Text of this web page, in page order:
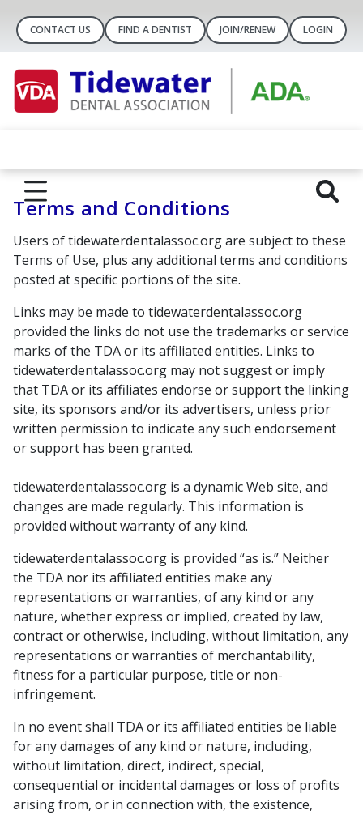
CONTACT US FIND A DENTIST JOIN/RENEW LOGIN
Terms and Conditions
Users of tidewaterdentalassoc.org are subject to these
Terms of Use, plus any additional terms and conditions
posted at specific portions of the site.
Links may be made to tidewaterdentalassoc.org
provided the links do not use the trademarks or service
marks of the TDA or its affiliated entities. Links to
tidewaterdentalassoc.org may not suggest or imply
that TDA or its affiliates endorse or support the linking
site, its sponsors and/or its advertisers, unless prior
written permission to indicate any such endorsement
or support has been granted.
tidewaterdentalassoc.org is a dynamic Web site, and
changes are made regularly. This information is
provided without warranty of any kind.
tidewaterdentalassoc.org is provided “as is.” Neither
the TDA nor its affiliated entities make any
representations or warranties, of any kind or any
nature, whether express or implied, created by law,
contract or otherwise, including, without limitation, any
representations or warranties of merchantability,
fitness for a particular purpose, title or non-
infringement.
In no event shall TDA or its affiliated entities be liable
for any damages of any kind or nature, including,
without limitation, direct, indirect, special,
consequential or incidental damages or loss of profits
arising from, or in connection with, the existence,